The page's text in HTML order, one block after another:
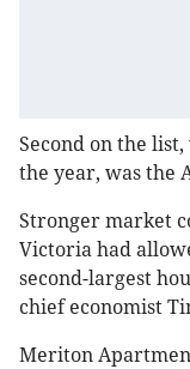
Second on the
the year, was the
Stronger market
Victoria had
second-largest
chief economist
Meriton